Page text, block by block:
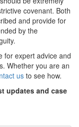
covenant. Both
and provide for
by the
for expert advice and
Whether you are an
us to see how.
updates and case